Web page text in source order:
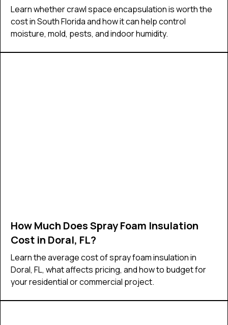
Learn whether crawl space encapsulation is worth the
cost in South Florida and how it can help control
moisture, mold, pests, and indoor humidity.
How Much Does Spray Foam Insulation
Cost in Doral, FL?
Learn the average cost of spray foam insulation in
Doral, FL, what affects pricing, and how to budget for
your residential or commercial project.